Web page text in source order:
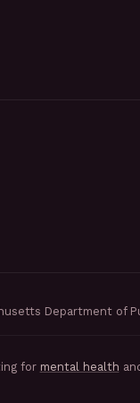
Department of
for mental health